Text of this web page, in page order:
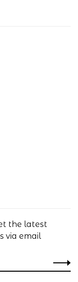
the latest
via email